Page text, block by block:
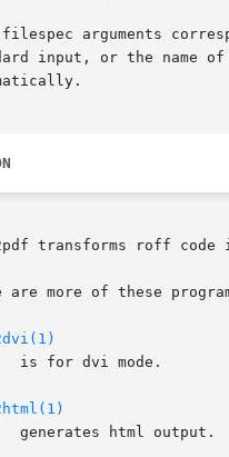
arguments
input, or the name
transforms roff code
are more of these